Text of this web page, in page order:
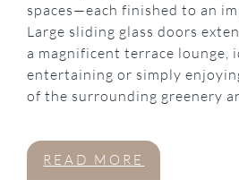
spaces—each finished to an
Large sliding glass doors
a magnificent terrace lounge,
entertaining or simply
of the surrounding greenery
READ MORE